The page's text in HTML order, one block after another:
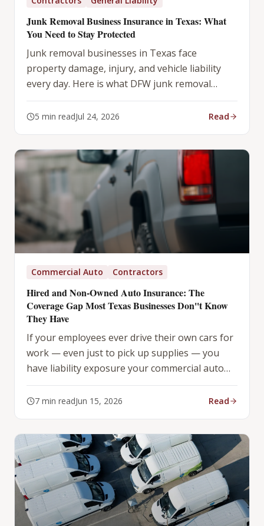
Junk Removal Business Insurance in Texas: What
You Need to Stay Protected
Junk removal businesses in Texas face
property damage, injury, and vehicle liability
every day. Here is what DFW junk removal
operators need in their insurance program.
5 min readJul 24, 2026 Read
Commercial Auto Contractors
Hired and Non-Owned Auto Insurance: The
Coverage Gap Most Texas Businesses Don''t Know
They Have
If your employees ever drive their own cars for
work — even just to pick up supplies — you
have liability exposure your commercial auto
policy does not cover. Here is the fix.
7 min readJun 15, 2026 Read